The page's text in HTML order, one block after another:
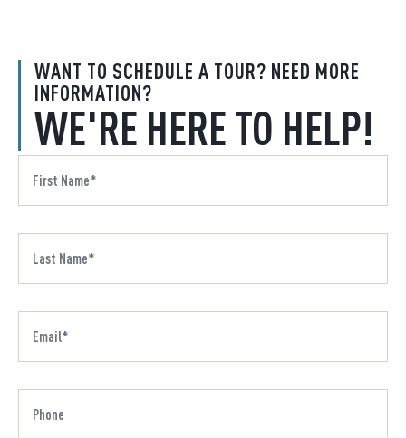
WANT TO SCHEDULE A TOUR? NEED MORE
INFORMATION?
WE'RE HERE TO HELP!